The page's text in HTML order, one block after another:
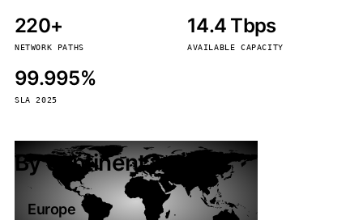
220+
NETWORK PATHS
14.4 Tbps
AVAILABLE CAPACITY
99.995%
SLA 2025
By continent
Europe